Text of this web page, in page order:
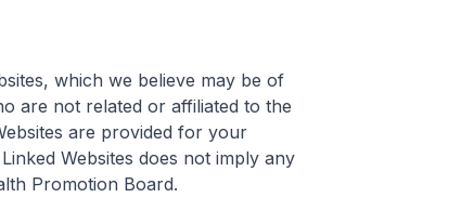
which we believe may be of
are not related or affiliated to the
are provided for your
Websites does not imply any
Promotion Board.